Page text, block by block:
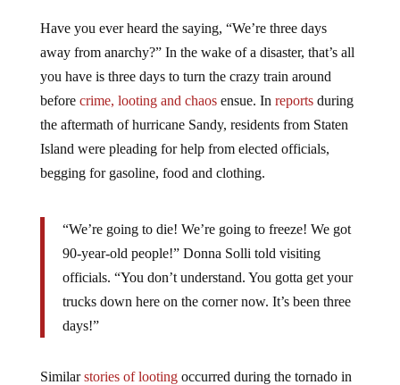
Have you ever heard the saying, “We’re three days
away from anarchy?” In the wake of a disaster, that’s all
you have is three days to turn the crazy train around
before crime, looting and chaosensue. In reportsduring
the aftermath of hurricane Sandy, residents from Staten
Island were pleading for help from elected officials,
begging for gasoline, food and clothing.
“We’re going to die! We’re going to freeze! We got
90-year-old people!” Donna Solli told visiting
officials. “You don’t understand. You gotta get your
trucks down here on the corner now. It’s been three
days!”
Similarstories of lootingoccurred during the tornado in